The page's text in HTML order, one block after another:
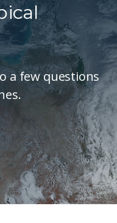
a few questions